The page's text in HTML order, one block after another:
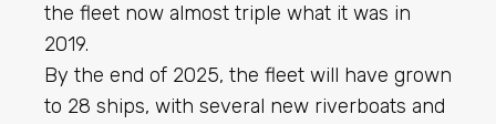
the fleet now almost triple what it was in
2019.
By the end of 2025, the fleet will have grown
to 28 ships, with several new riverboats and